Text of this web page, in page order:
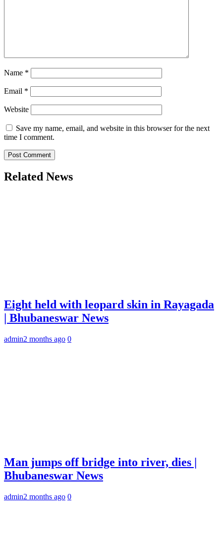
Name *
Email *
Website
Save my name, email, and website in this browser for the next
time I comment.
Related News
Eight held with leopard skin in Rayagada
| Bhubaneswar News
admin2 months ago 0
Man jumps off bridge into river, dies |
Bhubaneswar News
admin2 months ago 0